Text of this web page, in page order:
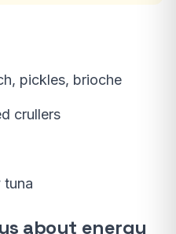
pickles, brioche
crullers
tuna
about energy